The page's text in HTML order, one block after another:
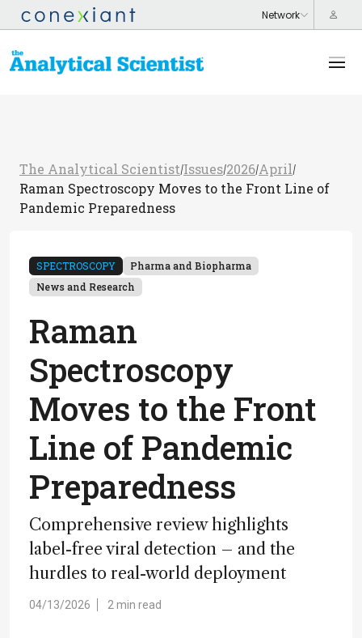
The Analytical Scientist/Issues/2026/April /
Raman Spectroscopy Moves to the Front Line of
Pandemic Preparedness
SPECTROSCOPY
Pharma and Biopharma
News and Research
Raman
Spectroscopy
Moves to the Front
Line of Pandemic
Preparedness
Comprehensive review highlights
label-free viral detection – and the
hurdles to real-world deployment
04/13/2026 2 min read